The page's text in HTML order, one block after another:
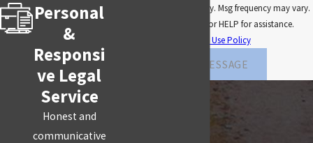
Msg & data rates may apply. Msg frequency may vary.
Reply STOP to cancel or HELP for assistance.
Acceptable Use Policy
SEND MESSAGE
Personal
&
Responsi
ve Legal
Service
Honest and
communicative